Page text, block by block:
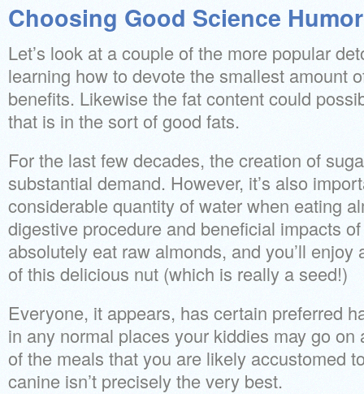
Choosing Good Science Humor
Let’s look at a couple of the more popular
learning how to devote the smallest amount
benefits. Likewise the fat content could
that is in the sort of good fats.
For the last few decades, the creation of
substantial demand. However, it’s also
considerable quantity of water when eating
digestive procedure and beneficial impacts
absolutely eat raw almonds, and you’ll
of this delicious nut (which is really a seed!)
Everyone, it appears, has certain preferred
in any normal places your kiddies may go on
of the meals that you are likely accustomed
canine isn’t precisely the very best.